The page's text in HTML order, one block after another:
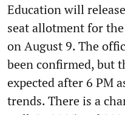
Education will
seat allotment for
on August 9. The
been confirmed, but
expected after 6 PM
trends. There is a